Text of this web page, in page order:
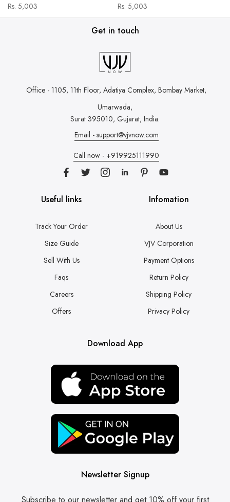
Rs. 5,003
Rs. 5,003
Get in touch
Office - 1105, 11th Floor, Adatiya Complex, Bombay Market,
Umarwada,
Surat 395010, Gujarat, India.
Email - support@vjvnow.com
Call now - +919925111990
Useful links
Track Your Order
Size Guide
Sell With Us
Faqs
Careers
Offers
Infomation
About Us
VJV Corporation
Payment Options
Return Policy
Shipping Policy
Privacy Policy
Download App
Newsletter Signup
Subscribe to our newsletter and get 10% off your first